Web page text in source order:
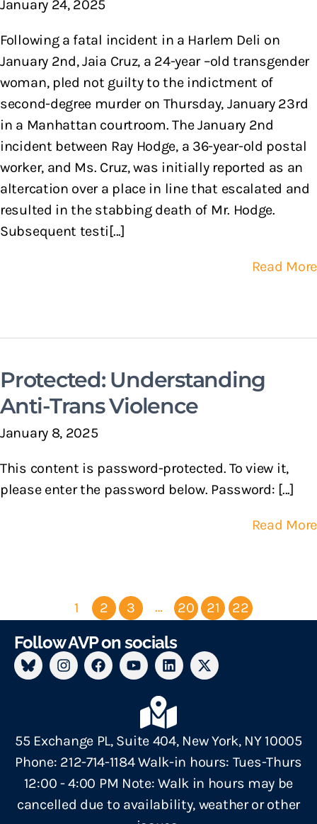
January 24, 2025
Following a fatal incident in a Harlem Deli on
January 2nd, Jaia Cruz, a 24-year –old transgender
woman, pled not guilty to the indictment of
second-degree murder on Thursday, January 23rd
in a Manhattan courtroom. The January 2nd
incident between Ray Hodge, a 36-year-old postal
worker, and Ms. Cruz, was initially reported as an
altercation over a place in line that escalated and
resulted in the stabbing death of Mr. Hodge.
Subsequent testi[...]
Read More
Protected: Understanding
Anti-Trans Violence
January 8, 2025
This content is password-protected. To view it,
please enter the password below. Password: [...]
Read More
1 2 3 … 20 21 22
Follow AVP on socials
55 Exchange PL, Suite 404, New York, NY 10005
Phone: 212-714-1184 Walk-in hours: Tues-Thurs
12:00 - 4:00 PM Note: Walk in hours may be
cancelled due to availability, weather or other